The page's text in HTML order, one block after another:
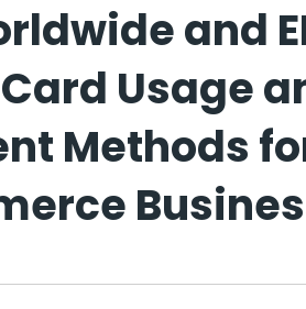
and
Usage
Methods